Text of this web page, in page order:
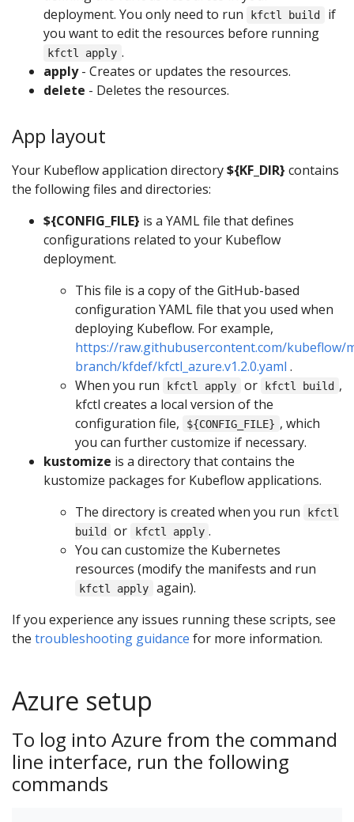
deployment. You only need to run
kfctl build
if
you want to edit the resources before running
kfctl apply .
apply- Creates or updates the resources.
delete - Deletes the resources.
App layout
Your Kubeflow application directory${KF_DIR} contains
the following files and directories:
${CONFIG_FILE} is a YAML file that defines
configurations related to your Kubeflow
deployment.
This file is a copy of the GitHub-based
configuration YAML file that you used when
deploying Kubeflow. For example,
https://raw.githubusercontent.com/kubeflow/
branch/kfdef/kfctl_azure.v1.2.0.yaml .
When you run
kfctl apply or kfctl build ,
kfctl creates a local version of the
configuration file,
${CONFIG_FILE} , which
you can further customize if necessary.
kustomize is a directory that contains the
kustomize packages for Kubeflow applications.
The directory is created when you run
kfctl
build or kfctl apply .
You can customize the Kubernetes
resources (modify the manifests and run
kfctl apply
again).
If you experience any issues running these scripts, see
the troubleshooting guidance for more information.
Azure setup
To log into Azure from the command
line interface, run the following
commands